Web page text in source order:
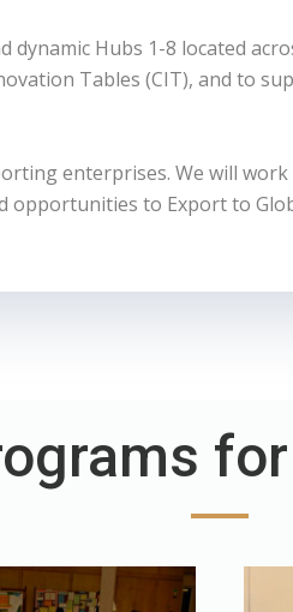
dynamic Hubs 1-8 located
Tables (CIT), and to
enterprises. We will
opportunities to Export to